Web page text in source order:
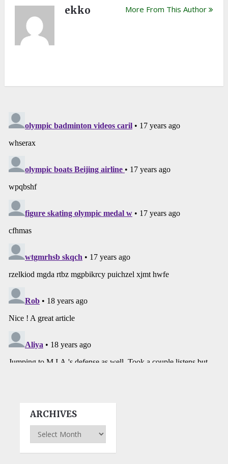
ekko More From This Author
ARCHIVES
Archives